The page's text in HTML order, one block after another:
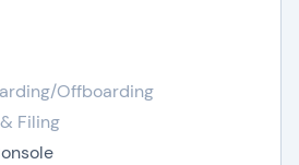
Offboarding
Filing